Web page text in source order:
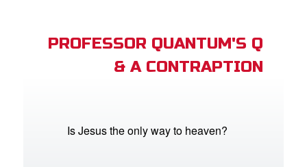
PROFESSOR QUANTUM'S Q
& A CONTRAPTION
Is Jesus the only way to heaven?